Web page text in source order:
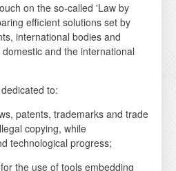
on the so-called 'Law by
efficient solutions set by
international bodies and
and the international
to:
patents, trademarks and trade
copying, while
technological progress;
the use of tools embedding